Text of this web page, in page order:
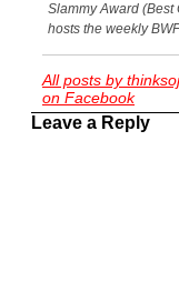
Slammy Award (Best
hosts the weekly
All posts by
on Facebook
Leave a Reply